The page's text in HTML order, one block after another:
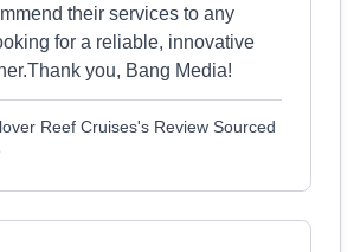
their services to any
for a reliable, innovative
you, Bang Media!
Reef Cruises's Review Sourced